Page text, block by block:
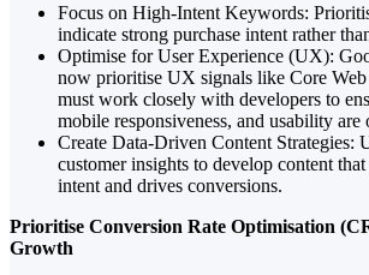
Focus on High-Intent Keywords:
indicate strong purchase intent rather
Optimise for User Experience (UX):
now prioritise UX signals like Core
must work closely with developers to
mobile responsiveness, and usability are
Create Data-Driven Content Strategies:
customer insights to develop content
intent and drives conversions.
Prioritise Conversion Rate Optimisation
Growth